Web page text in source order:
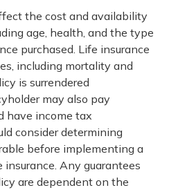
the cost and availability
age, health, and the type
purchased. Life insurance
including mortality and
is surrendered
may also pay
have income tax
consider determining
before implementing a
Any guarantees
are dependent on the